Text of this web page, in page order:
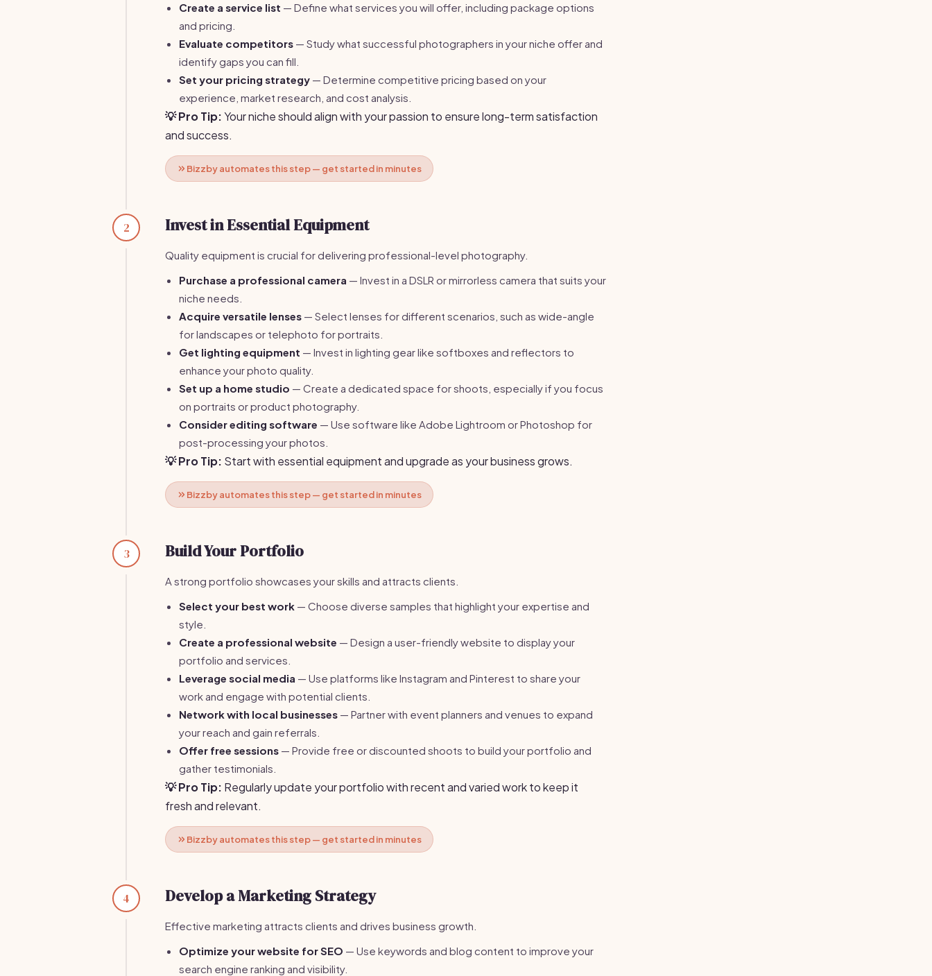
Create a service list — Define what services you will offer, including package options
and pricing.
Evaluate competitors — Study what successful photographers in your niche offer and
identify gaps you can fill.
Set your pricing strategy — Determine competitive pricing based on your
experience, market research, and cost analysis.
💡 Pro Tip:Your niche should align with your passion to ensure long-term satisfaction
and success.
Bizzby automates this step — get started in minutes
2 Invest in Essential Equipment
Quality equipment is crucial for delivering professional-level photography.
Purchase a professional camera — Invest in a DSLR or mirrorless camera that suits your
niche needs.
Acquire versatile lenses — Select lenses for different scenarios, such as wide-angle
for landscapes or telephoto for portraits.
Get lighting equipment — Invest in lighting gear like softboxes and reflectors to
enhance your photo quality.
Set up a home studio — Create a dedicated space for shoots, especially if you focus
on portraits or product photography.
Consider editing software — Use software like Adobe Lightroom or Photoshop for
post-processing your photos.
💡 Pro Tip: Start with essential equipment and upgrade as your business grows.
Bizzby automates this step — get started in minutes
3 Build Your Portfolio
A strong portfolio showcases your skills and attracts clients.
Select your best work — Choose diverse samples that highlight your expertise and
style.
Create a professional website — Design a user-friendly website to display your
portfolio and services.
Leverage social media — Use platforms like Instagram and Pinterest to share your
work and engage with potential clients.
Network with local businesses — Partner with event planners and venues to expand
your reach and gain referrals.
Offer free sessions — Provide free or discounted shoots to build your portfolio and
gather testimonials.
💡 Pro Tip: Regularly update your portfolio with recent and varied work to keep it
fresh and relevant.
Bizzby automates this step — get started in minutes
4 Develop a Marketing Strategy
Effective marketing attracts clients and drives business growth.
Optimize your website for SEO — Use keywords and blog content to improve your
search engine ranking and visibility.